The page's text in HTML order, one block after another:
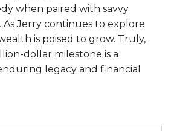
when paired with savvy
As Jerry continues to explore
is poised to grow. Truly,
dollar milestone is a
legacy and financial